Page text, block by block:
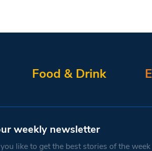
Food & Drink
weekly newsletter
like to get the best stories of the